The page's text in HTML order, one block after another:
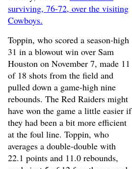
surviving, 76-72, over the visiting
Cowboys.
Toppin, who scored a season-high
31 in a blowout win over Sam
Houston on November 7, made 11
of 18 shots from the field and
pulled down a game-high nine
rebounds. The Red Raiders might
have won the game a little easier if
they had been a bit more efficient
at the foul line. Toppin, who
averages a double-double with
22.1 points and 11.0 rebounds,